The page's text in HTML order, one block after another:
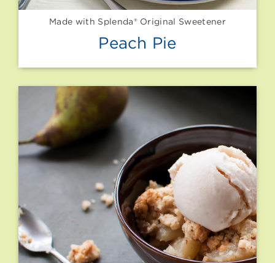
Made with Splenda® Original Sweetener
Peach Pie